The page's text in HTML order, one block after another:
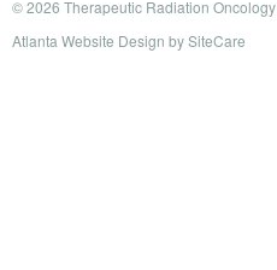
© 2026 Therapeutic Radiation Oncology
Atlanta Website Design bySiteCare